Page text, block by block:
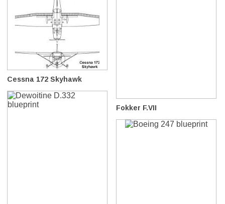
Cessna 172 Skyhawk
Fokker F.VII